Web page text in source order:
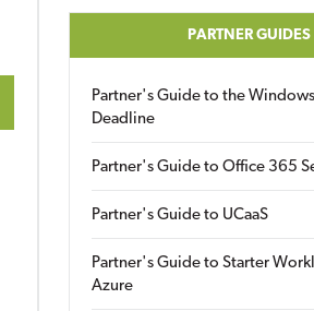
PARTNER GUIDES
Partner's Guide to the
Deadline
Partner's Guide to Office 365
Partner's Guide to UCaaS
Partner's Guide to Starter
Azure